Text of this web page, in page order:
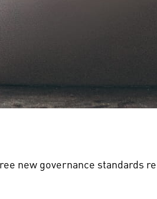
new governance standards